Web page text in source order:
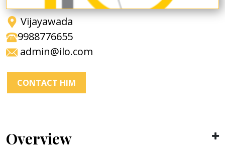
Vijayawada
9988776655
admin@ilo.com
CONTACT HIM
Overview